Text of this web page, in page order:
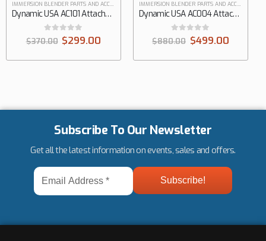
IMMERSION BLENDER PARTS AND ACCESSORIES
Dynamic USA AC101 Attachments Hand Mixer
0 out of 5
$370.00 $299.00
IMMERSION BLENDER PARTS AND ACCESSORIES
Dynamic USA AC004 Attachments Hand Mixer
0 out of 5
$880.00 $499.00
Subscribe To Our Newsletter
Get all the latest information on events, sales and offers.
Email
Address
*